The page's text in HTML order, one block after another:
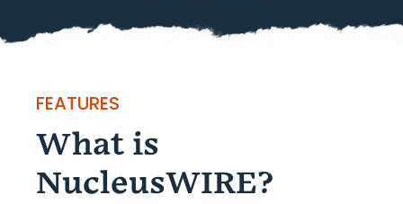
FEATURES
What is
NucleusWIRE?